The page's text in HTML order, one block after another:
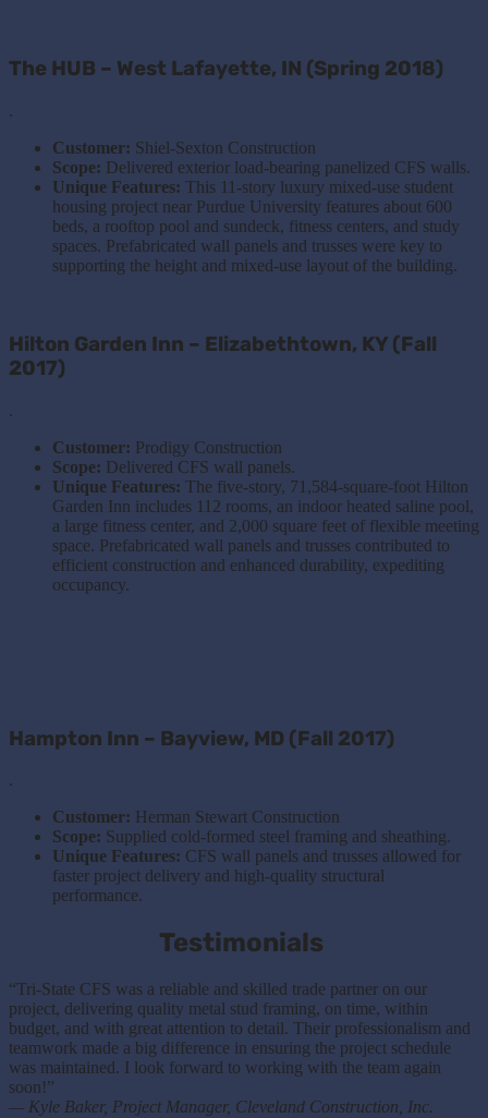
The HUB – West Lafayette, IN (Spring 2018)
.
Customer: Shiel-Sexton Construction
Scope: Delivered exterior load-bearing panelized CFS walls.
Unique Features: This 11-story luxury mixed-use student
housing project near Purdue University features about 600
beds, a rooftop pool and sundeck, fitness centers, and study
spaces. Prefabricated wall panels and trusses were key to
supporting the height and mixed-use layout of the building.
Hilton Garden Inn – Elizabethtown, KY (Fall
2017)
.
Customer: Prodigy Construction
Scope: Delivered CFS wall panels.
Unique Features: The five-story, 71,584-square-foot Hilton
Garden Inn includes 112 rooms, an indoor heated saline pool,
a large fitness center, and 2,000 square feet of flexible meeting
space. Prefabricated wall panels and trusses contributed to
efficient construction and enhanced durability, expediting
occupancy.
Hampton Inn – Bayview, MD (Fall 2017)
.
Customer: Herman Stewart Construction
Scope: Supplied cold-formed steel framing and sheathing.
Unique Features: CFS wall panels and trusses allowed for
faster project delivery and high-quality structural
performance.
Testimonials
“Tri-State CFS was a reliable and skilled trade partner on our
project, delivering quality metal stud framing, on time, within
budget, and with great attention to detail. Their professionalism and
teamwork made a big difference in ensuring the project schedule
was maintained. I look forward to working with the team again
soon!”
— Kyle Baker, Project Manager, Cleveland Construction, Inc.